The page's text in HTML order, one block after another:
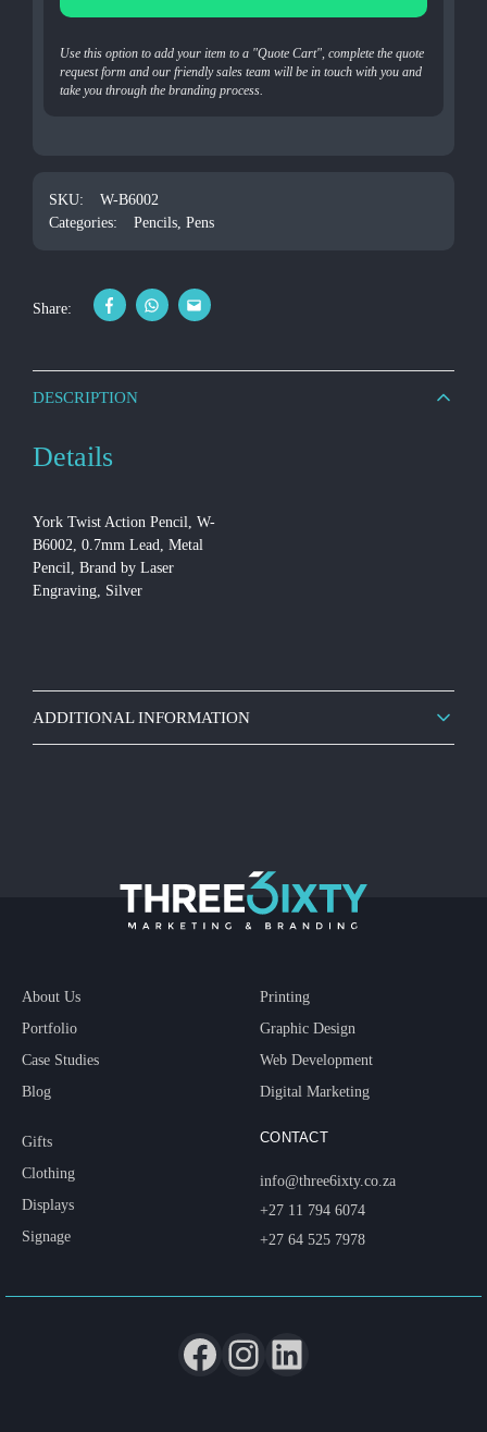
Use this option to add your item to a "Quote Cart", complete the quote
request form and our friendly sales team will be in touch with you and
take you through the branding process.
SKU:
W-B6002
Categories:
Pencils, Pens
Share:
DESCRIPTION
Details
York Twist Action Pencil, W-
B6002, 0.7mm Lead, Metal
Pencil, Brand by Laser
Engraving, Silver
ADDITIONAL INFORMATION
About Us
Portfolio
Case Studies
Blog
Printing
Graphic Design
Web Development
Digital Marketing
Gifts
Clothing
Displays
Signage
CONTACT
info@three6ixty.co.za
+27 11 794 6074
+27 64 525 7978